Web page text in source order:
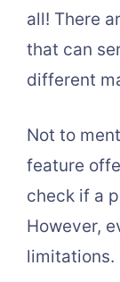
all! There
that can
different
Not to
feature
check if a
However,
limitations.